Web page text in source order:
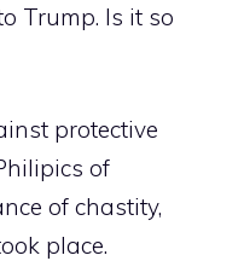
Trump. Is it so
protective
of
of chastity,
place.